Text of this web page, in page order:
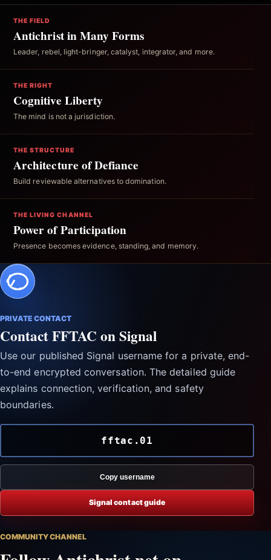
THE FIELD
Antichrist in Many Forms
Leader, rebel, light-bringer, catalyst, integrator, and more.
THE RIGHT
Cognitive Liberty
The mind is not a jurisdiction.
THE STRUCTURE
Architecture of Defiance
Build reviewable alternatives to domination.
THE LIVING CHANNEL
Power of Participation
Presence becomes evidence, standing, and memory.
PRIVATE CONTACT
Contact FFTAC on Signal
Use our published Signal username for a private, end-
to-end encrypted conversation. The detailed guide
explains connection, verification, and safety
boundaries.
fftac.01
Copy username
Signal contact guide
COMMUNITY CHANNEL